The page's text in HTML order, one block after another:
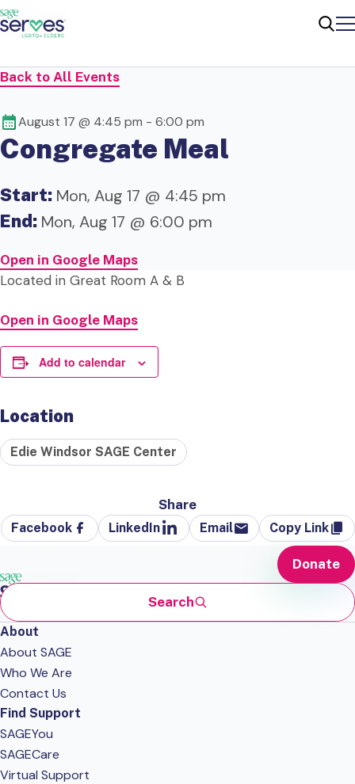
Back to All Events
August 17 @ 4:45 pm - 6:00 pm
Congregate Meal
Start: Mon, Aug 17 @ 4:45 pm
End: Mon, Aug 17 @ 6:00 pm
Open in Google Maps
Located in Great Room A & B
Open in Google Maps
Add to calendar
Location
Edie Windsor SAGE Center
Share
Facebook LinkedIn Email Copy Link
Search
Donate
About
About SAGE
Who We Are
Contact Us
Find Support
SAGEYou
SAGECare
Virtual Support